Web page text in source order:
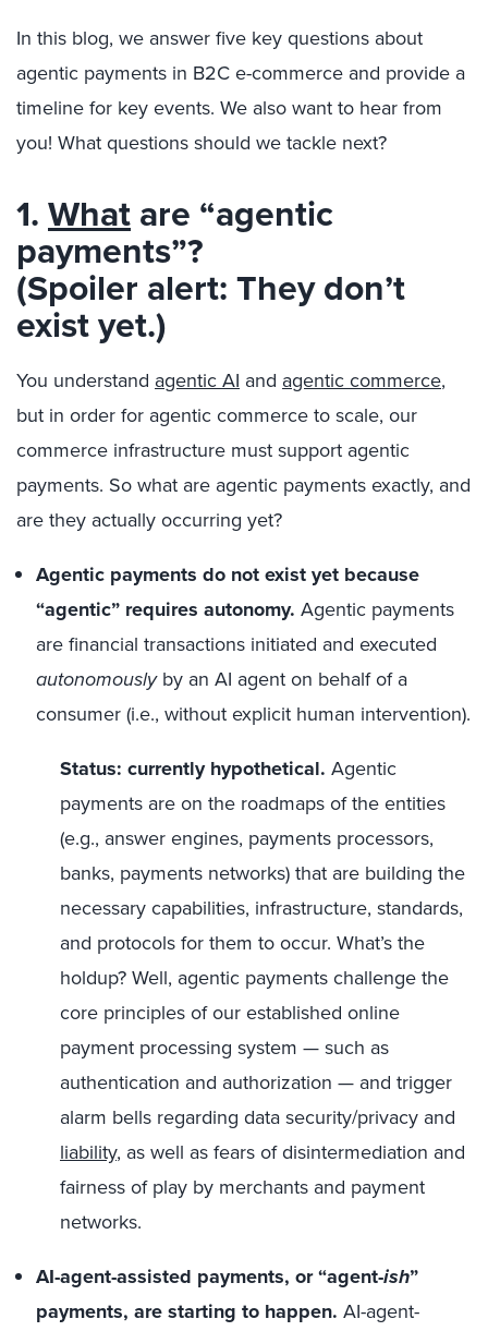
In this blog, we answer five key questions about
agentic payments in B2C e-commerce and provide a
timeline for key events. We also want to hear from
you! What questions should we tackle next?
1.Whatare “agentic
payments”?
(Spoiler alert: They don’t
exist yet.)
You understand agentic AI and agentic commerce,
but in order for agentic commerce to scale, our
commerce infrastructure must support agentic
payments. So what are agentic payments exactly, and
are they actually occurring yet?
Agentic payments do not exist yet because
“agentic” requires autonomy. Agentic payments
are financial transactions initiated and executed
autonomouslyby an AI agent on behalf of a
consumer (i.e., without explicit human intervention).
Status: currently hypothetical. Agentic
payments are on the roadmaps of the entities
(e.g., answer engines, payments processors,
banks, payments networks) that are building the
necessary capabilities, infrastructure, standards,
and protocols for them to occur. What’s the
holdup? Well, agentic payments challenge the
core principles of our established online
payment processing system — such as
authentication and authorization — and trigger
alarm bells regarding data security/privacy and
liability, as well as fears of disintermediation and
fairness of play by merchants and payment
networks.
AI-agent-assisted payments, or “agent-ish”
payments, are starting to happen. AI-agent-